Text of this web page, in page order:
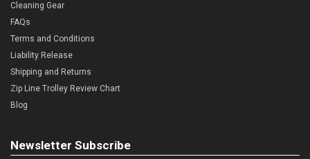
Cleaning Gear
FAQs
Terms and Conditions
Liability Release
Shipping and Returns
Zip Line Trolley Review Chart
Blog
Newsletter Subscribe